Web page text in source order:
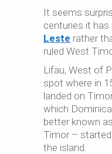
It seems
centuries it
Leste rather
ruled West
Lifau, West of
spot where in
landed on
which
better known
Timor –
the island.